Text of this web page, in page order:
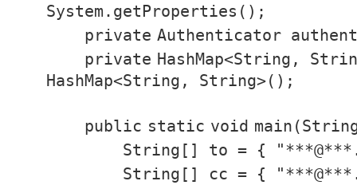
System.getProperties();
private Authenticator
private HashMap<String,
HashMap<String, String>();
public static void
String[] to = {
String[] cc = {